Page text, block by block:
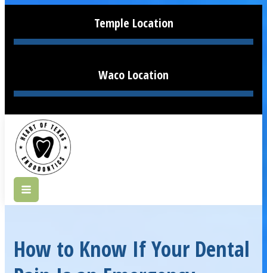
Temple Location
Waco Location
How to Know If Your Dental